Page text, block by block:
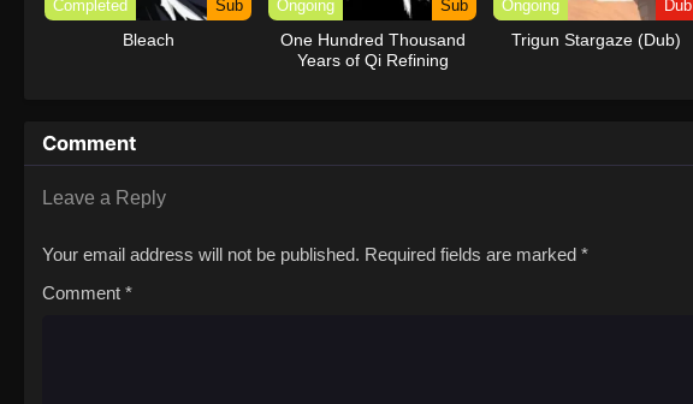
Completed Sub
Bleach
Ongoing Sub
One Hundred Thousand
Years of Qi Refining
Ongoing Dub
Trigun Stargaze (Dub)
Comment
Leave a Reply
Your email address will not be published. Required fields are marked *
Comment *